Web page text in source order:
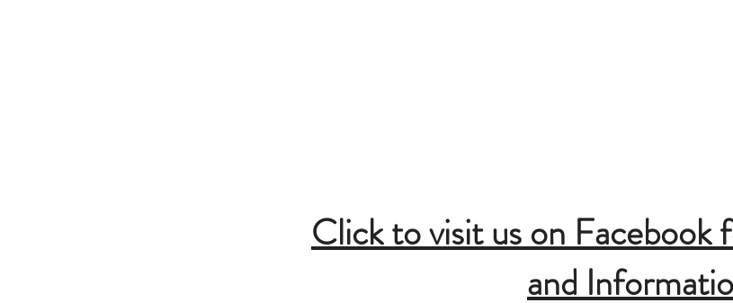
Click to visit us on Facebook
and